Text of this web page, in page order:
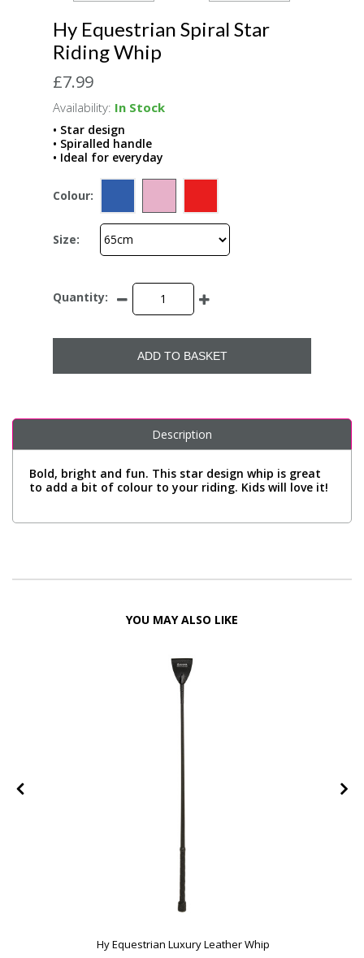
Hy Equestrian Spiral Star
Riding Whip
£7.99
Availability: In Stock
• Star design
• Spiralled handle
• Ideal for everyday
Colour:
Size:
Quantity:
ADD TO BASKET
Description
Bold, bright and fun. This star design whip is great
to add a bit of colour to your riding. Kids will love it!
YOU MAY ALSO LIKE
Hy Equestrian Luxury Leather Whip